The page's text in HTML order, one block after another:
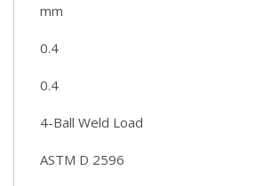
mm
0.4
0.4
4-Ball Weld Load
ASTM D 2596